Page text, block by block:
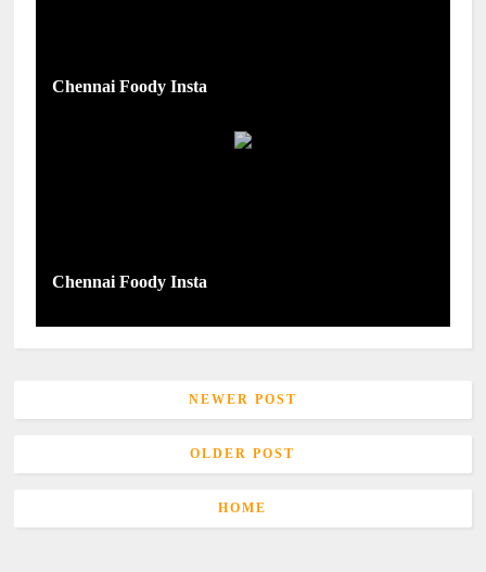
Chennai Foody Insta
Chennai Foody Insta
NEWER POST
OLDER POST
HOME